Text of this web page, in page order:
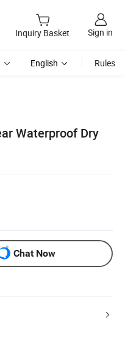
Inquiry Basket Sign in
English Rules
Waterproof Dry
Chat Now